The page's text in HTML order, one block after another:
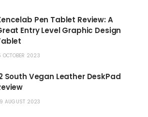
Pen Tablet Review: A
Entry Level Graphic Design
OCTOBER 2023
South Vegan Leather DeskPad
AUGUST 2023